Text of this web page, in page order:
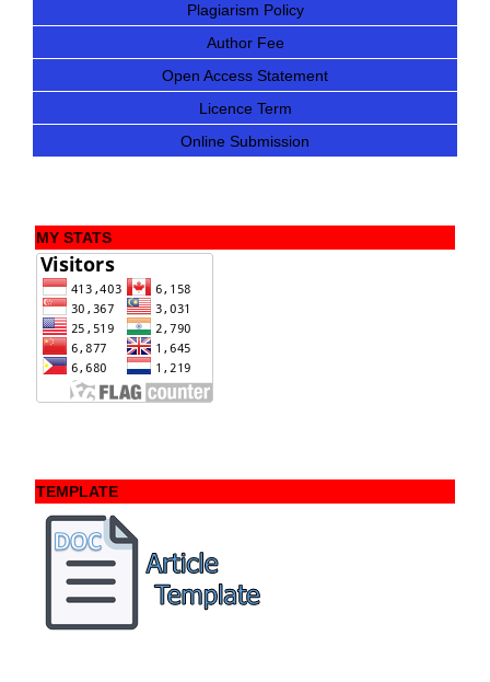
Plagiarism Policy
Author Fee
Open Access Statement
Licence Term
Online Submission
MY STATS
TEMPLATE